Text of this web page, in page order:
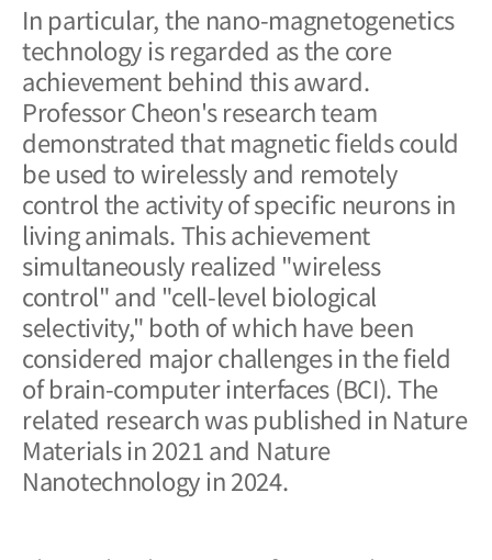
In particular, the nano-magnetogenetics
technology is regarded as the core
achievement behind this award.
Professor Cheon's research team
demonstrated that magnetic fields could
be used to wirelessly and remotely
control the activity of specific neurons in
living animals. This achievement
simultaneously realized "wireless
control" and "cell-level biological
selectivity," both of which have been
considered major challenges in the field
of brain-computer interfaces (BCI). The
related research was published in Nature
Materialsin 2021 and Nature
Nanotechnologyin 2024.